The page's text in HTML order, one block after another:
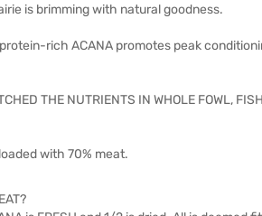
is brimming with natural goodness.
rich ACANA promotes peak
THE NUTRIENTS IN WHOLE FOWL,
with 70% meat.